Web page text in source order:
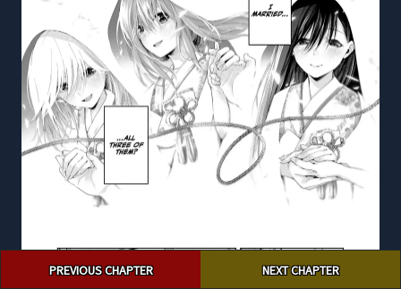
navigationPREVIOUS CHAPTER NEXT CHAPTER